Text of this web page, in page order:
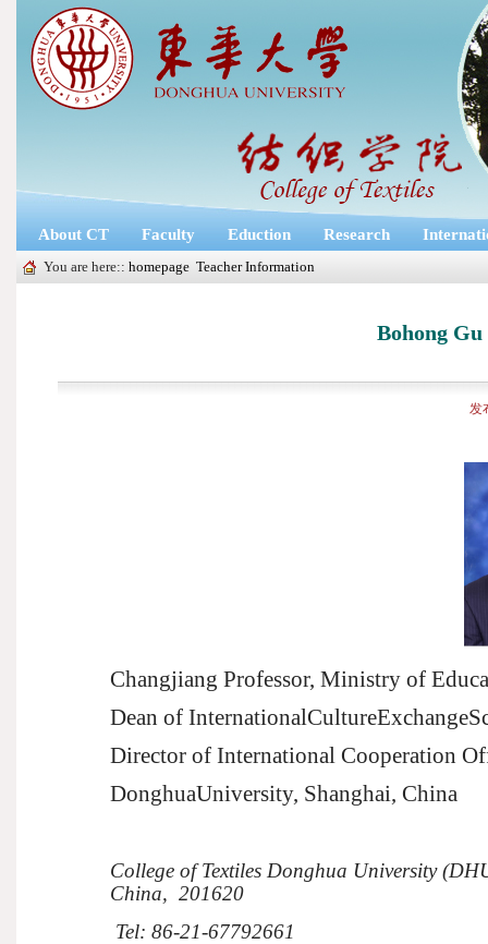
About CT Faculty Eduction Research
You are here:: homepage Teacher Information
Bohong
发
Changjiang Professor, Ministry of
Dean of
Director of International Cooperation
DonghuaUniversity, Shanghai, China
Collegeof Textiles Donghua University
China, 201620
Tel: 86-21-67792661